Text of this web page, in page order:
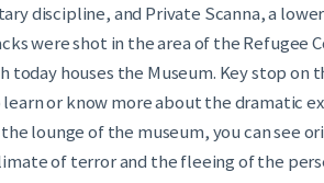
discipline, and Private Scanna, a
were shot in the area of the Refugee
today houses the Museum. Key stop on
or know more about the dramatic
lounge of the museum, you can see
of terror and the fleeing of the